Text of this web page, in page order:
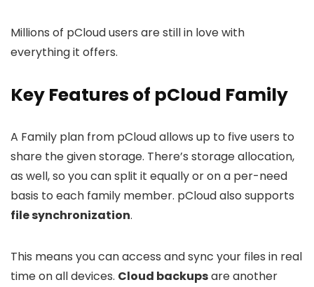
Millions of pCloud users are still in love with
everything it offers.
Key Features of pCloud Family
A Family plan from pCloud allows up to five users to
share the given storage. There’s storage allocation,
as well, so you can split it equally or on a per-need
basis to each family member. pCloud also supports
file synchronization.
This means you can access and sync your files in real
time on all devices. Cloud backupsare another